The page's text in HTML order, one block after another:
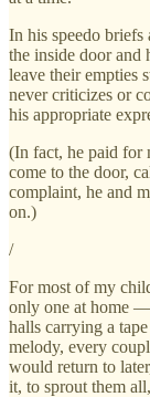
In his speedo
the inside door and
leave their empties
never criticizes or
his appropriate
(In fact, he paid for
come to the door,
complaint, he and
on.)
/
For most of my
only one at home
halls carrying a
melody, every
would return to
it, to sprout them